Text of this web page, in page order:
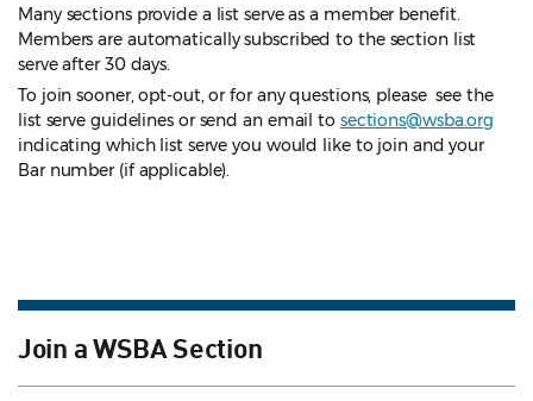
Many sections provide a list serve as a member benefit.
Members are automatically subscribed to the section list
serve after 30 days.
To join sooner, opt-out, or for any questions, please see the
list serve guidelines or send an email to sections@wsba.org
indicating which list serve you would like to join and your
Bar number (if applicable).
Join a WSBA Section